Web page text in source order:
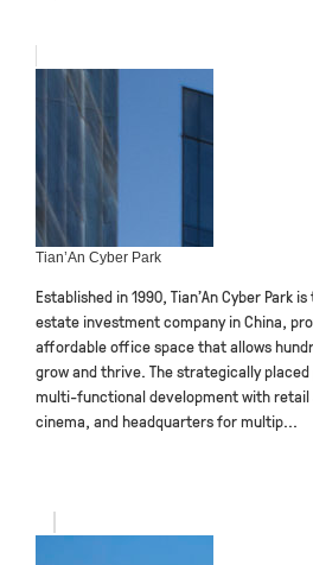
Tian’An Cyber Park
Established in 1990, Tian’An Cyber Park
estate investment company in China,
affordable office space that allows
grow and thrive. The strategically placed
multi-functional development with retail
cinema, and headquarters for multip...